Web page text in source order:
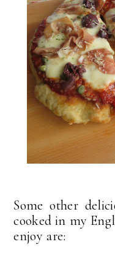
Some other
cooked in my
enjoy are: